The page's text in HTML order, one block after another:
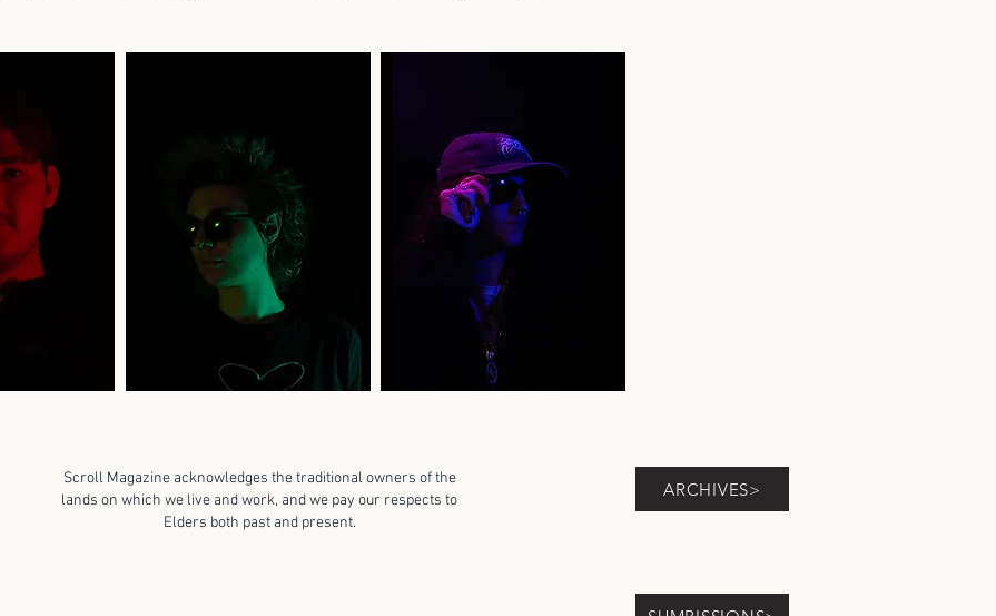
Scroll Magazine acknowledges the traditional owners of the
lands on which we live and work, and we pay our respects to
Elders both past and present.
ARCHIVES>